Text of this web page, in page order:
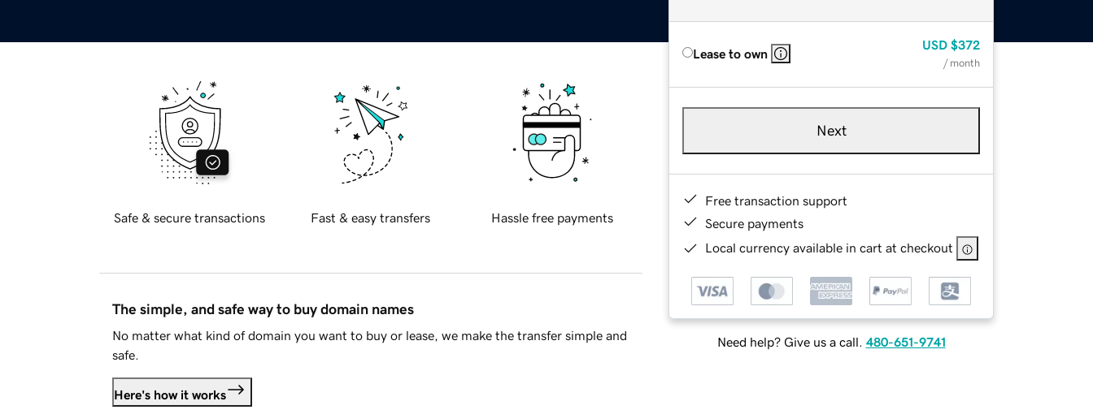
Lease to own
USD $372
/ month
Next
Free transaction support
Secure payments
Local currency available in cart at checkout
Need help? Give us a call. 480-651-9741
Safe & secure transactions Fast & easy transfers Hassle free payments
The simple, and safe way to buy domain names
No matter what kind of domain you want to buy or lease, we make the transfer simple and
safe.
Here's how it works